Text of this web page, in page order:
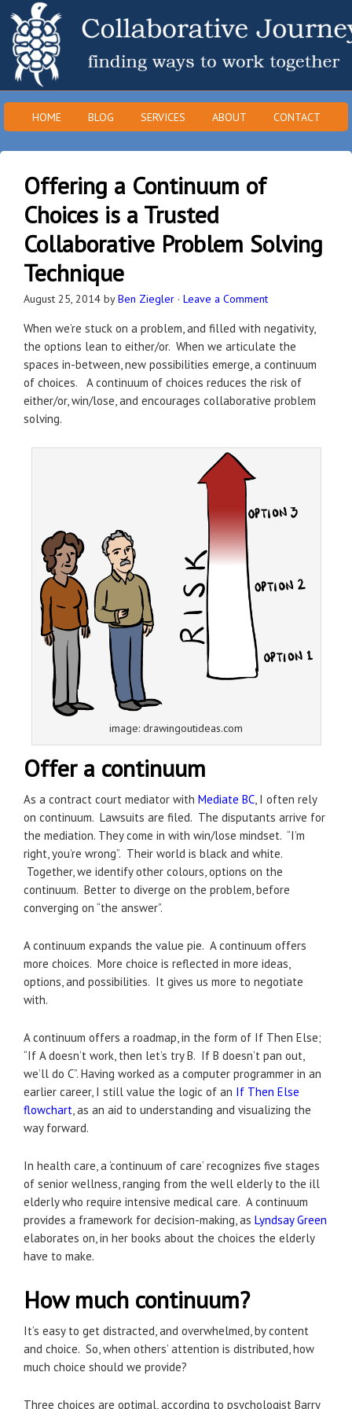
HOME BLOG SERVICES ABOUT CONTACT
Offering a Continuum of
Choices is a Trusted
Collaborative Problem Solving
Technique
August 25, 2014 byBen Ziegler · Leave a Comment
When we’re stuck on a problem, and filled with negativity,
the options lean to either/or. When we articulate the
spaces in-between, new possibilities emerge, a continuum
of choices. A continuum of choices reduces the risk of
either/or, win/lose, and encourages collaborative problem
solving.
image: drawingoutideas.com
Offer a continuum
As a contract court mediator with Mediate BC, I often rely
on continuum. Lawsuits are filed. The disputants arrive for
the mediation. They come in with win/lose mindset. “I’m
right, you’re wrong”. Their world is black and white.
Together, we identify other colours, options on the
continuum. Better to diverge on the problem, before
converging on “the answer”.
A continuum expands the value pie. A continuum offers
more choices. More choice is reflected in more ideas,
options, and possibilities. It gives us more to negotiate
with.
A continuum offers a roadmap, in the form of If Then Else;
“If A doesn’t work, then let’s try B. If B doesn’t pan out,
we’ll do C”. Having worked as a computer programmer in an
earlier career, I still value the logic of an If Then Else
flowchart, as an aid to understanding and visualizing the
way forward.
In health care, a ‘continuum of care’ recognizes five stages
of senior wellness, ranging from the well elderly to the ill
elderly who require intensive medical care. A continuum
provides a framework for decision-making, as Lyndsay Green
elaborates on, in her books about the choices the elderly
have to make.
How much continuum?
It’s easy to get distracted, and overwhelmed, by content
and choice. So, when others’ attention is distributed, how
much choice should we provide?
Three choices are optimal, according to psychologist Barry